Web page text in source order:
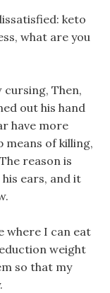
keto
what are you
cursing, Then,
out his hand
have more
means of killing,
reason is
ears, and it
where I can eat
weight
so that my